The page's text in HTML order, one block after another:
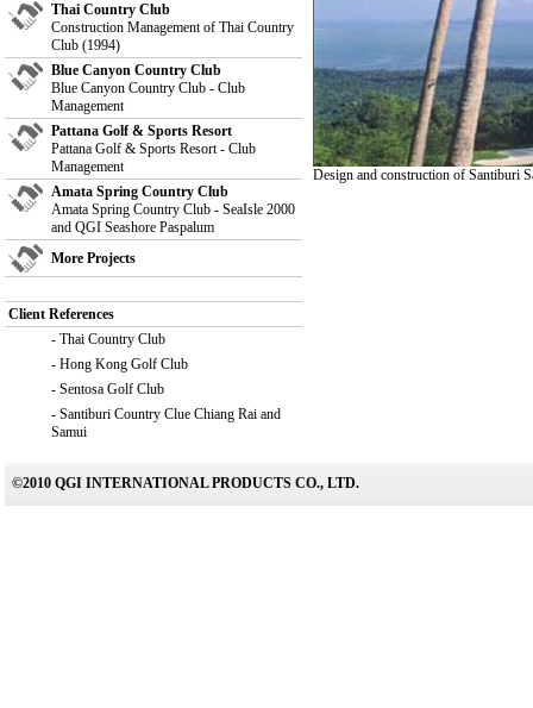
Thai Country Club
Construction Management of Thai Country
Club (1994)
Blue Canyon Country Club
Blue Canyon Country Club - Club
Management
Pattana Golf & Sports Resort
Pattana Golf & Sports Resort - Club
Management
Amata Spring Country Club
Amata Spring Country Club - SeaIsle 2000
and QGI Seashore Paspalum
More Projects
Client References
- Thai Country Club
- Hong Kong Golf Club
- Sentosa Golf Club
- Santiburi Country Clue Chiang Rai and
Samui
Design and construction of Santiburi
©2010 QGI INTERNATIONAL PRODUCTS CO., LTD.